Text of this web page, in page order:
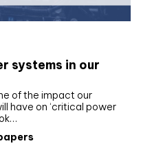
systems in our
of the impact our
have on ‘critical power